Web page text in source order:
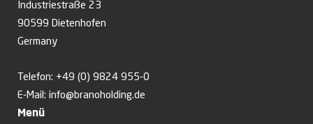
Industriestraße 23
90599 Dietenhofen
Germany
Telefon: +49 (0) 9824 955-0
E-Mail: info@branoholding.de
Menü